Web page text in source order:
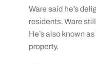
Ware said he’s
residents. Ware
He’s also known
property.